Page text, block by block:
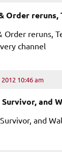
Order reruns,
Order reruns,
channel
10:46 am
Survivor, and
and